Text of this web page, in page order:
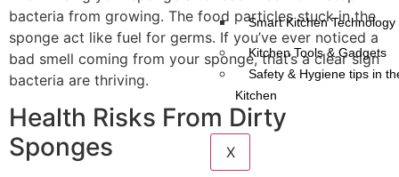
Smart Kitchen Technology
Kitchen Tools & Gadgets
Safety & Hygiene tips in
Kitchen
X
bacteria from growing. The food particles stuck in the
sponge act like fuel for germs. If you’ve ever noticed a
bad smell coming from your sponge, that’s a clear sign
bacteria are thriving.
Health Risks From Dirty
Sponges